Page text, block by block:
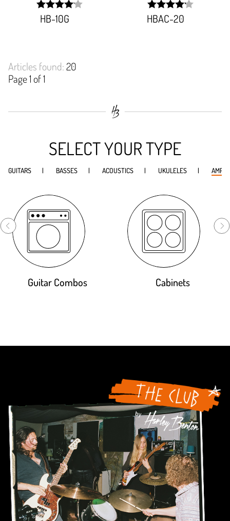
HB-10G
width:
82.785%;
HBAC-20
width:
83.911%;
Articles found:20
Page 1 of 1
SELECT YOUR TYPE
GUITARS BASSES ACOUSTICS UKULELES AMPS
Guitar Combos Cabinets